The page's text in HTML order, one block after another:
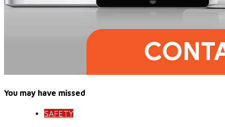
You may have missed
SAFETY